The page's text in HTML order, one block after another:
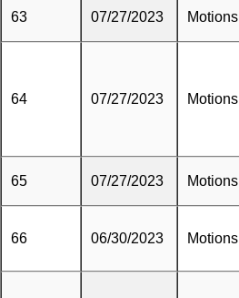
63 07/27/2023 Motions
64 07/27/2023 Motions
65 07/27/2023 Motions
66 06/30/2023 Motions